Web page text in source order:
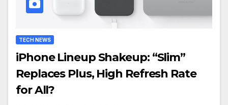
TECH NEWS
iPhone Lineup Shakeup: “Slim”
Replaces Plus, High Refresh Rate
for All?